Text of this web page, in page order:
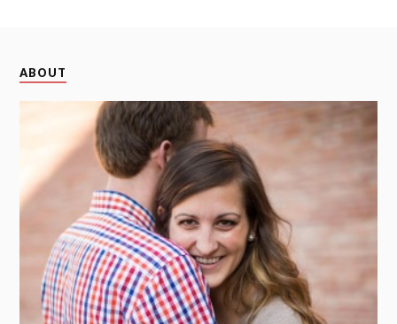
ABOUT